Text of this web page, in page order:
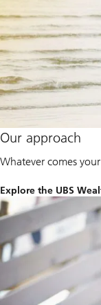
Our approach
Whatever comes
Explore the UBS